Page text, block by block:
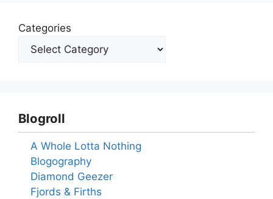
Categories
Blogroll
A Whole Lotta Nothing
Blogography
Diamond Geezer
Fjords & Firths